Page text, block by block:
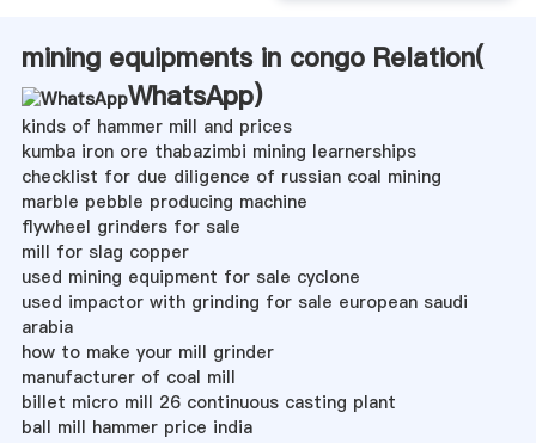
mining equipments in congo Relation(
WhatsApp)
kinds of hammer mill and prices
kumba iron ore thabazimbi mining learnerships
checklist for due diligence of russian coal mining
marble pebble producing machine
flywheel grinders for sale
mill for slag copper
used mining equipment for sale cyclone
used impactor with grinding for sale european saudi
arabia
how to make your mill grinder
manufacturer of coal mill
billet micro mill 26 continuous casting plant
ball mill hammer price india